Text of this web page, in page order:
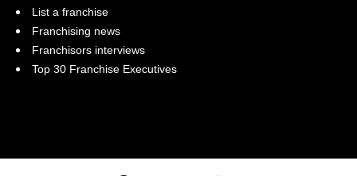
List a franchise
Franchising news
Franchisors interviews
Top 30 Franchise Executives